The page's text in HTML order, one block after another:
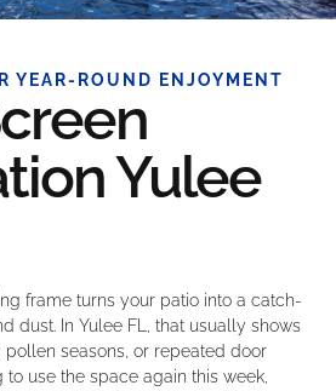
YEAR-ROUND ENJOYMENT
Yulee
frame turns your patio into a catch-
dust. In Yulee FL, that usually shows
pollen seasons, or repeated door
use the space again this week,